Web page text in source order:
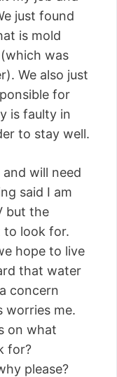
just found
is mold
was
We also just
for
is faulty in
to stay well.
will need
said I am
but the
to look for.
hope to live
that water
concern
worries me.
on what
for?
please?